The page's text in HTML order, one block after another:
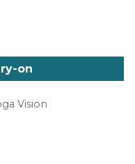
on
Vision